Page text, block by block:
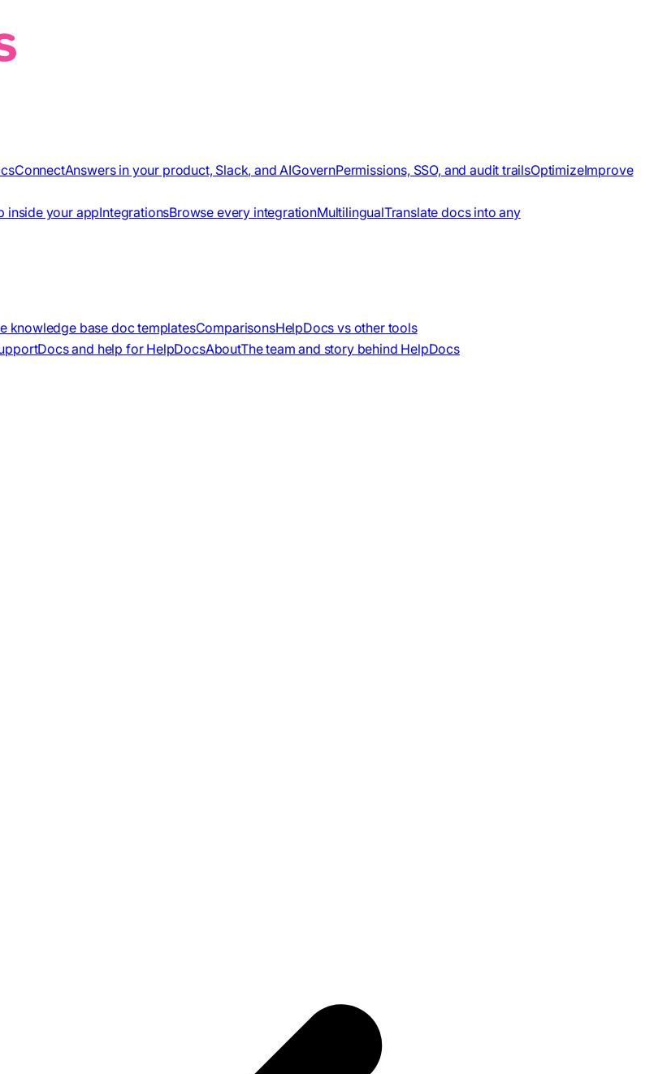
ConnectAnswers in your product, Slack, and AIGovernPermissions, SSO, and audit trailsOptimizeImprove
inside your appIntegrationsBrowse every integrationMultilingualTranslate docs into any
knowledge base doc templatesComparisonsHelpDocs vs other tools
Docs and help for HelpDocsAboutThe team and story behind HelpDocs